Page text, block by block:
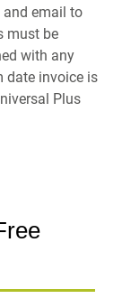
and email to
must be
with any
date invoice is
Plus